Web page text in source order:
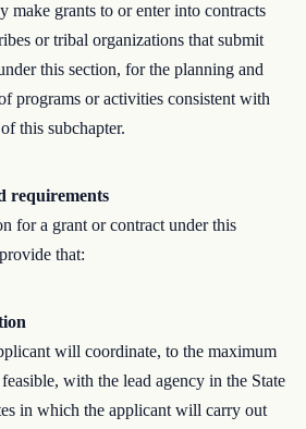
make grants to or enter into contracts
or tribal organizations that submit
this section, for the planning and
programs or activities consistent with
this subchapter.
requirements
for a grant or contract under this
that:
will coordinate, to the maximum
with the lead agency in the State
in which the applicant will carry out